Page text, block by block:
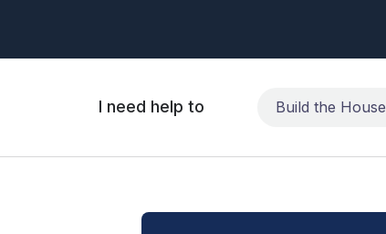
I need help to Build the House